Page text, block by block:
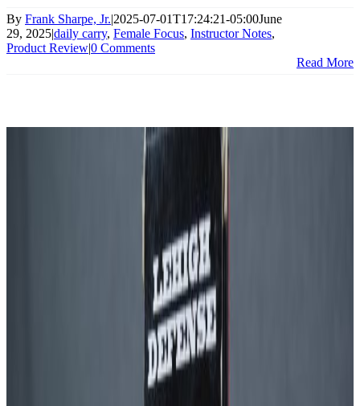
By Frank Sharpe, Jr.|2025-07-01T17:24:21-05:00June
29, 2025|daily carry, Female Focus, Instructor Notes,
Product Review|0 Comments
Read More